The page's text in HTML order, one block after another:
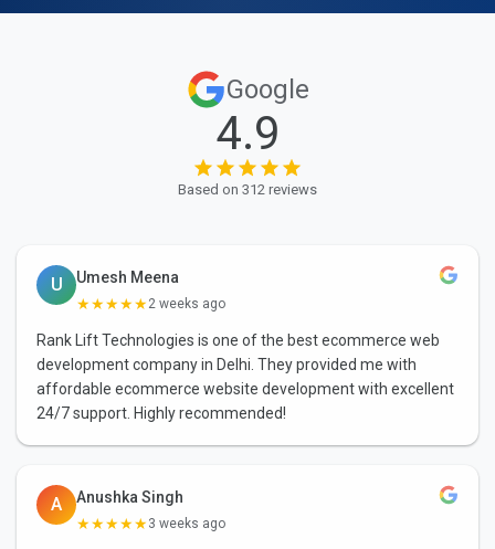
Google
4.9
Based on 312 reviews
U
Umesh Meena
★★★★★2 weeks ago
Rank Lift Technologies is one of the best ecommerce web
development company in Delhi. They provided me with
affordable ecommerce website development with excellent
24/7 support. Highly recommended!
A
Anushka Singh
★★★★★3 weeks ago